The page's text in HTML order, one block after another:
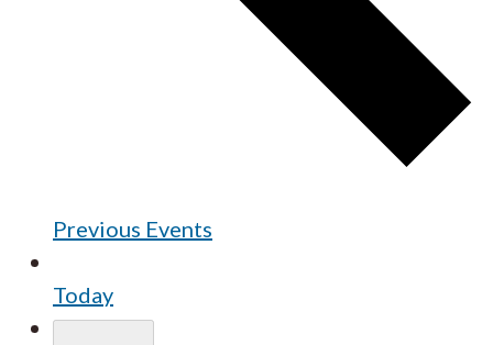
Previous Events
Today